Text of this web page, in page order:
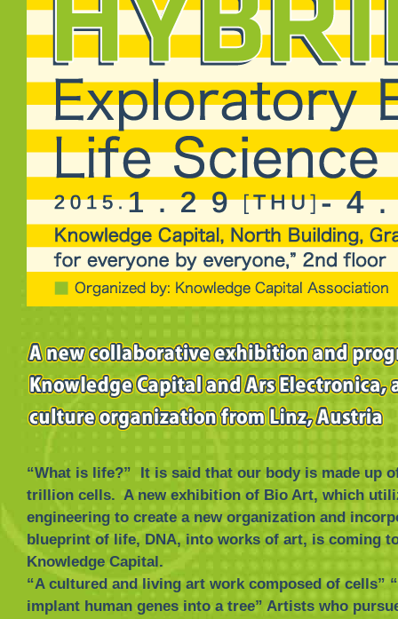
“What is life?” It is said that our body is made up
trillion cells. A new exhibition of Bio Art, which
engineering to create a new organization and
blueprint of life, DNA, into works of art, is coming
Knowledge Capital.
“A cultured and living art work composed of cells”
implant human genes into a tree” Artists who